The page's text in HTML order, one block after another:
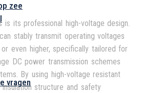
zee
vragen
its professional high-voltage design.
stably transmit operating voltages
even higher, specifically tailored for
DC power transmission schemes
By using high-voltage resistant
structure and safety